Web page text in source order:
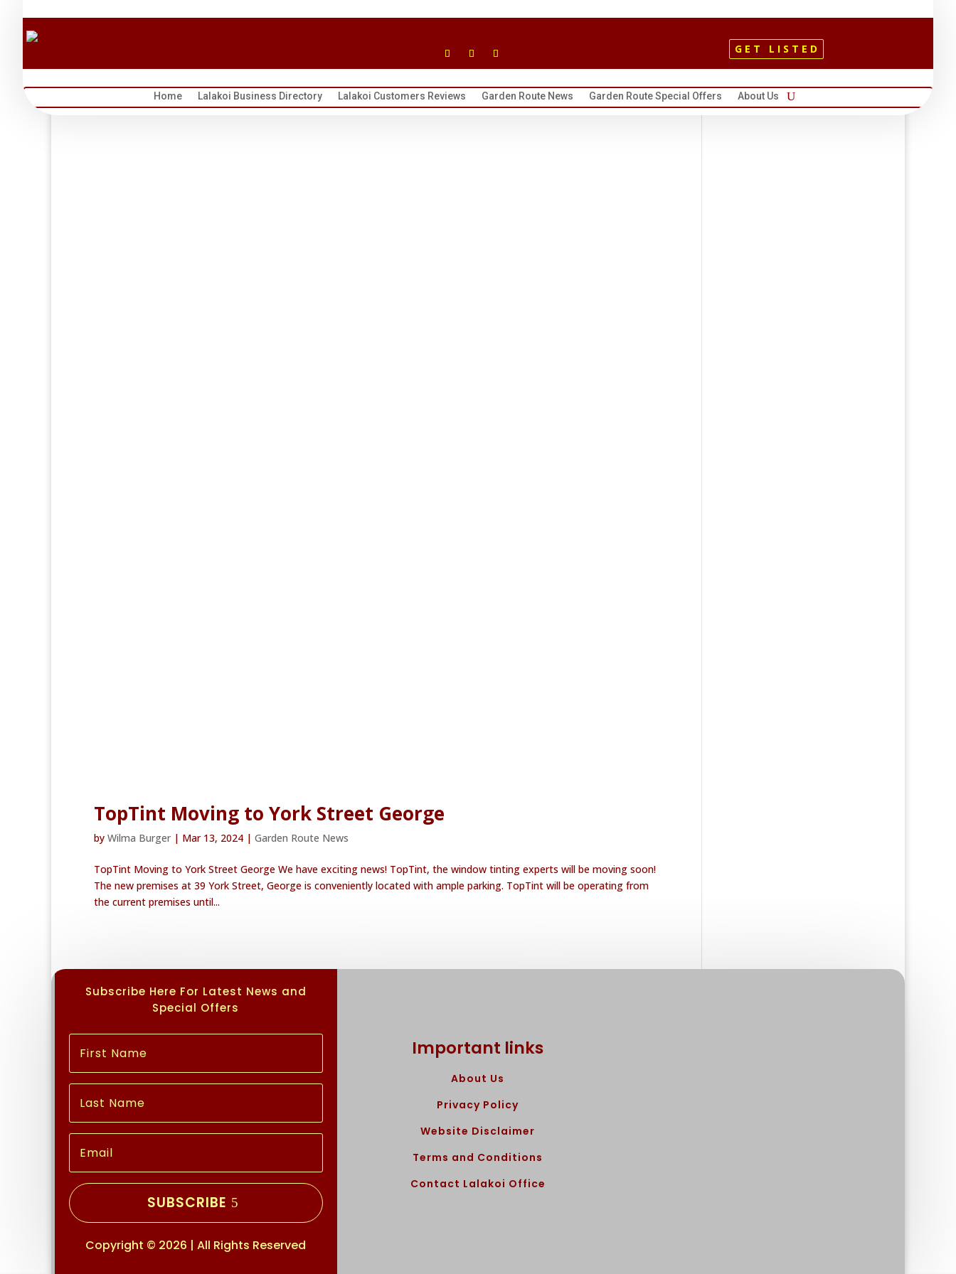
GET LISTED
Home Lalakoi Business Directory Lalakoi Customers Reviews Garden Route News Garden Route Special Offers About Us
TopTint Moving to York Street George
by Wilma Burger | Mar 13, 2024 | Garden Route News
TopTint Moving to York Street George We have exciting news! TopTint, the window tinting experts will be moving soon!
The new premises at 39 York Street, George is conveniently located with ample parking. TopTint will be operating from
the current premises until...
Subscribe Here For Latest News and
Special Offers
SUBSCRIBE
Copyright © 2026 | All Rights Reserved
Important links
About Us
Privacy Policy
Website Disclaimer
Terms and Conditions
Contact Lalakoi Office